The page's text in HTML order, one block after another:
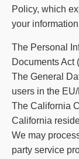
Policy, which
your
The Personal
Documents Act
The General
users in the
The California
California
We may
party service